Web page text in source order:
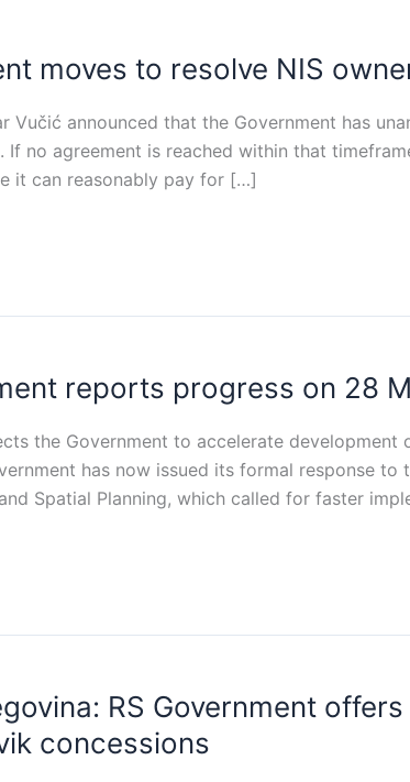
moves to resolve NIS
Vučić announced that the Government has
no agreement is reached within that
it can reasonably pay for […]
reports progress on 28
the Government to accelerate
has now issued its formal response
Spatial Planning, which called for faster
RS Government
concessions